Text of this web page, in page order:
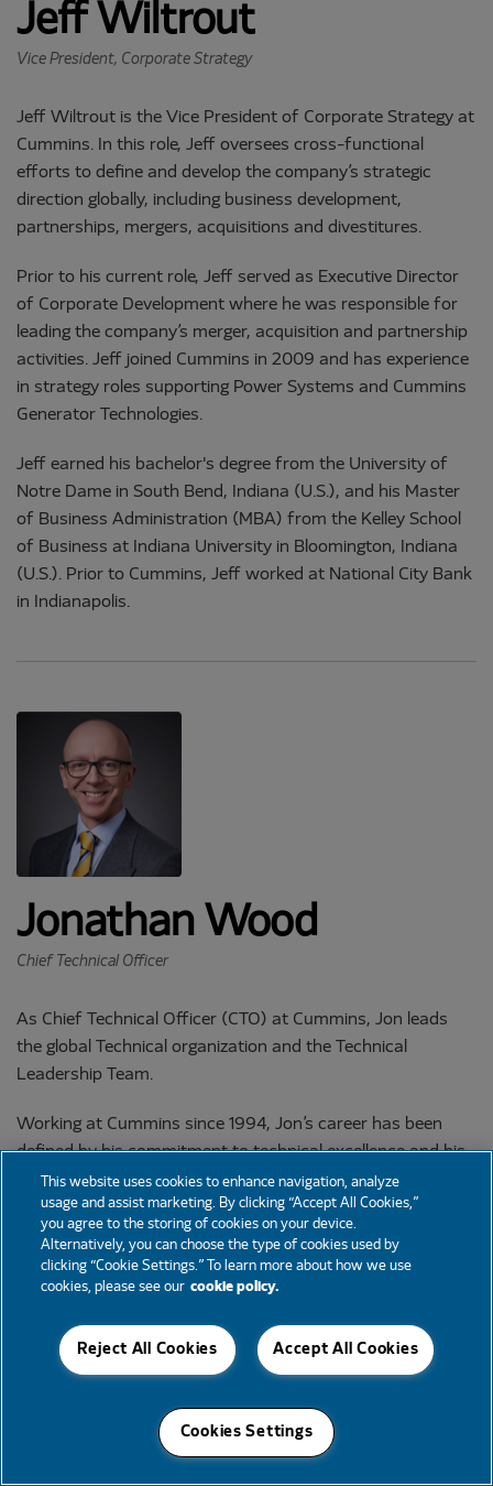
Jeff Wiltrout
Vice President, Corporate Strategy
Jeff Wiltrout is the Vice President of Corporate Strategy at
Cummins. In this role, Jeff oversees cross-functional
efforts to define and develop the company’s strategic
direction globally, including business development,
partnerships, mergers, acquisitions and divestitures.
Prior to his current role, Jeff served as Executive Director
of Corporate Development where he was responsible for
leading the company’s merger, acquisition and partnership
activities. Jeff joined Cummins in 2009 and has experience
in strategy roles supporting Power Systems and Cummins
Generator Technologies.
Jeff earned his bachelor's degree from the University of
Notre Dame in South Bend, Indiana (U.S.), and his Master
of Business Administration (MBA) from the Kelley School
of Business at Indiana University in Bloomington, Indiana
(U.S.). Prior to Cummins, Jeff worked at National City Bank
in Indianapolis.
Jonathan Wood
Chief Technical Officer
As Chief Technical Officer (CTO) at Cummins, Jon leads
the global Technical organization and the Technical
Leadership Team.
Working at Cummins since 1994, Jon’s career has been
defined by his commitment to technical excellence and his
caring leadership approach. His technical leadership
experiences in the Components and New Power
businesses have positioned him for success as CTO while
Cummins continues to advance our strategy and develop
innovative technologies and enhance our technical
Based in the United Kingdom, Jon joined Cummins as a
Aftermarket and Service team. His more recent roles
include: Vice President – New Power Engineering; Vice
This website uses cookies to enhance navigation, analyze
usage and assist marketing. By clicking “Accept All Cookies,”
you agree to the storing of cookies on your device.
Alternatively, you can choose the type of cookies used by
clicking “Cookie Settings.” To learn more about how we use
cookies, please see our cookie policy.
Accept All Cookies
Reject All Cookies
Cookies Settings